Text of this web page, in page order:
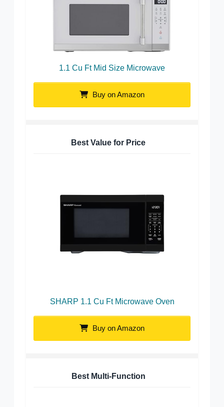
1.1 Cu Ft Mid Size Microwave
Buy on Amazon
Best Value for Price
SHARP 1.1 Cu Ft Microwave Oven
Buy on Amazon
Best Multi-Function